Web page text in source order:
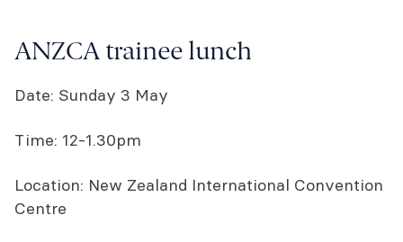
You might also be interested in...
ANZCA trainee lunch
Date: Sunday 3 May
Time: 12-1.30pm
Location: New Zealand International Convention
Centre